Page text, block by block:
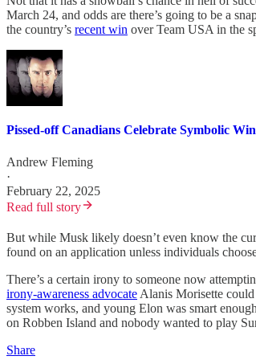
March 24, and odds are there’s going to be a
the country’s recent win over Team USA in the
Pissed-off Canadians Celebrate Symbolic
Andrew Fleming
·
February 22, 2025
Read full story
But while Musk likely doesn’t even know the
found on an application unless individuals
There’s a certain irony to someone now
irony-awareness advocate Alanis Morisette
system works, and young Elon was smart
on Robben Island and nobody wanted to play
Share